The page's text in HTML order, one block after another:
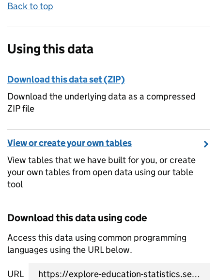
Back to top
Using this data
Download this data set (ZIP)
Download the underlying data as a compressed
ZIP file
View or create your own tables
View tables that we have built for you, or create
your own tables from open data using our table
tool
Download this data using code
Access this data using common programming
languages using the URL below.
URL